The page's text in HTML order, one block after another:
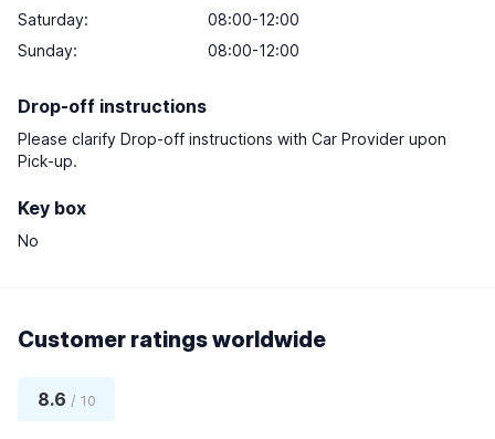
Saturday:
08:00-12:00
Sunday: 08:00-12:00
Drop-off instructions
Please clarify Drop-off instructions with Car Provider upon
Pick-up.
Key box
No
Customer ratings worldwide
8.6 / 10